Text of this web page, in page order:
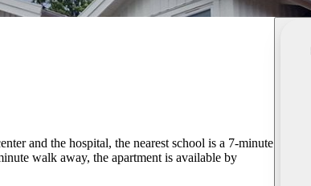
and the hospital, the nearest school is a 7-minute
walk away, the apartment is available by